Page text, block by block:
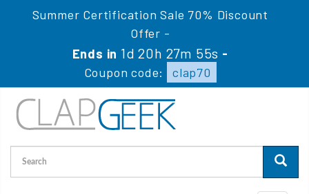
Summer Certification Sale 70% Discount
Offer -
Ends in 1d 20h 27m 54s -
Coupon code:
clap70